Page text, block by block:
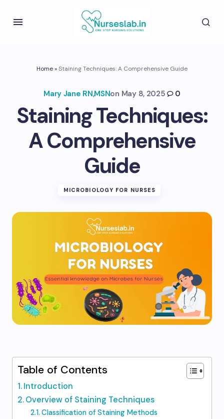
Home»Staining Techniques: A Comprehensive Guide
Mary Jane RN,MSNon May 8, 2025 0
Staining Techniques:
A Comprehensive
Guide
MICROBIOLOGY FOR NURSES
Table of Contents
Introduction
Overview of Staining Techniques
Classification of Staining Methods